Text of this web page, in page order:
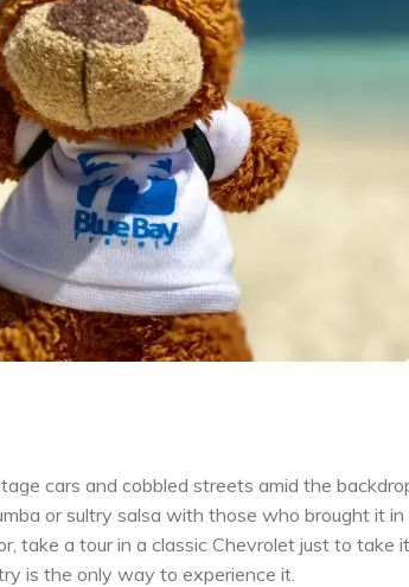
cars and cobbled streets amid the
or sultry salsa with those who brought it
a tour in a classic Chevrolet just to take
is the only way to experience it.